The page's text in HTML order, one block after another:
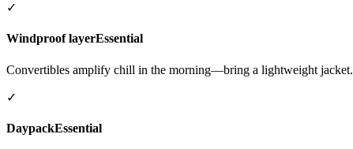
✓
Windproof layerEssential
Convertibles amplify chill in the morning—bring a lightweight jacket.
✓
DaypackEssential